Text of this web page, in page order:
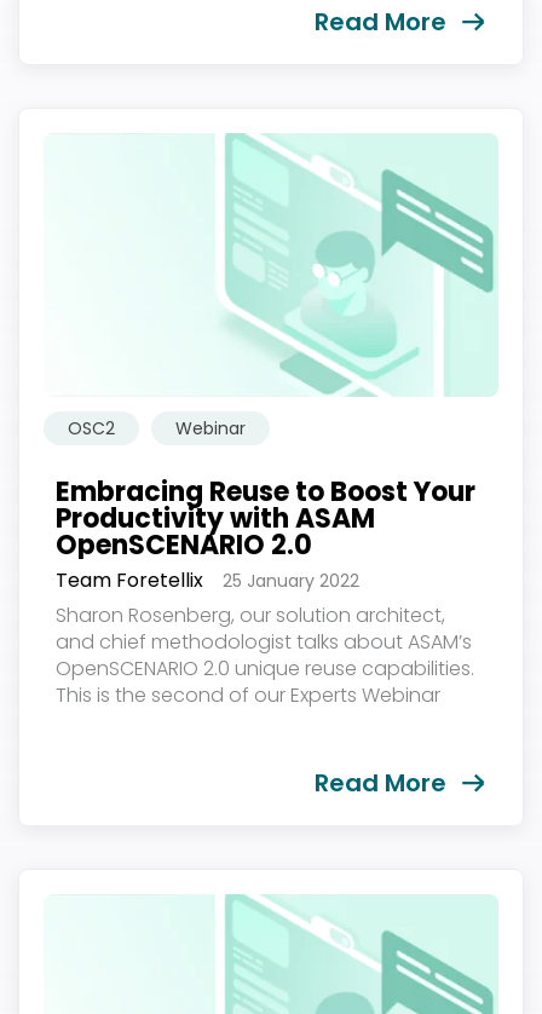
Read More
OSC2 Webinar
Embracing Reuse to Boost Your
Productivity with ASAM
OpenSCENARIO 2.0
Team Foretellix 25 January 2022
Sharon Rosenberg, our solution architect,
and chief methodologist talks about ASAM’s
OpenSCENARIO 2.0 unique reuse capabilities.
This is the second of our Experts Webinar
Read More
我们尊重您的隐私权。我们使用您提供的联系信息来分享公
司产品内容与服务。您可以随时选择退订。若要理解更多，